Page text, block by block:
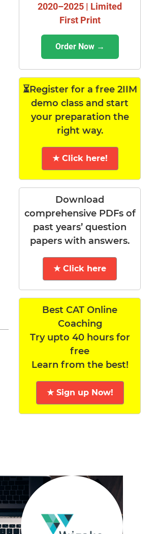
2020–2025 | Limited
First Print
Order Now →
⏳Register for a free 2IIM
demo class and start
your preparation the
right way.
★ Click here!
Download
comprehensive PDFs of
past years’ question
papers with answers.
★ Click here
Best CAT Online
Coaching
Try upto 40 hours for
free
Learn from the best!
★ Sign up Now!